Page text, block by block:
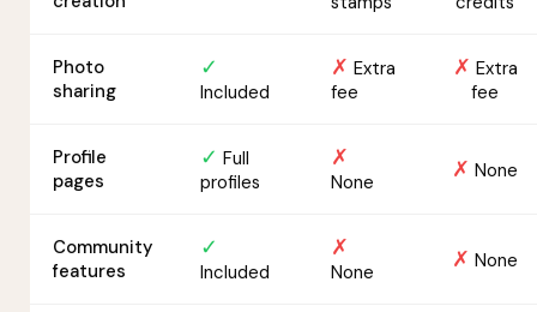
Photo
sharing
✓
Included
✗ Extra
fee
✗ Extra
fee
Profile
pages
✓ Full
profiles
✗
None ✗ None
Community
features
✓
Included
✗
None ✗ None